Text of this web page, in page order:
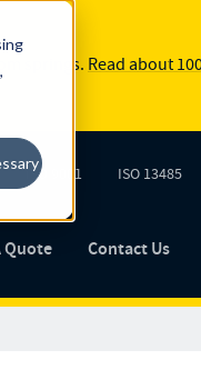
springs. Read about
tab)
ISO 9001
(opens in new tab)ISO 13485
Quote Contact Us